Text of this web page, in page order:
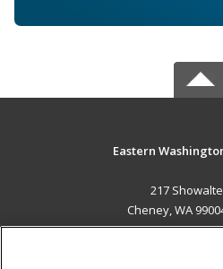
Eastern
217
Cheney, WA